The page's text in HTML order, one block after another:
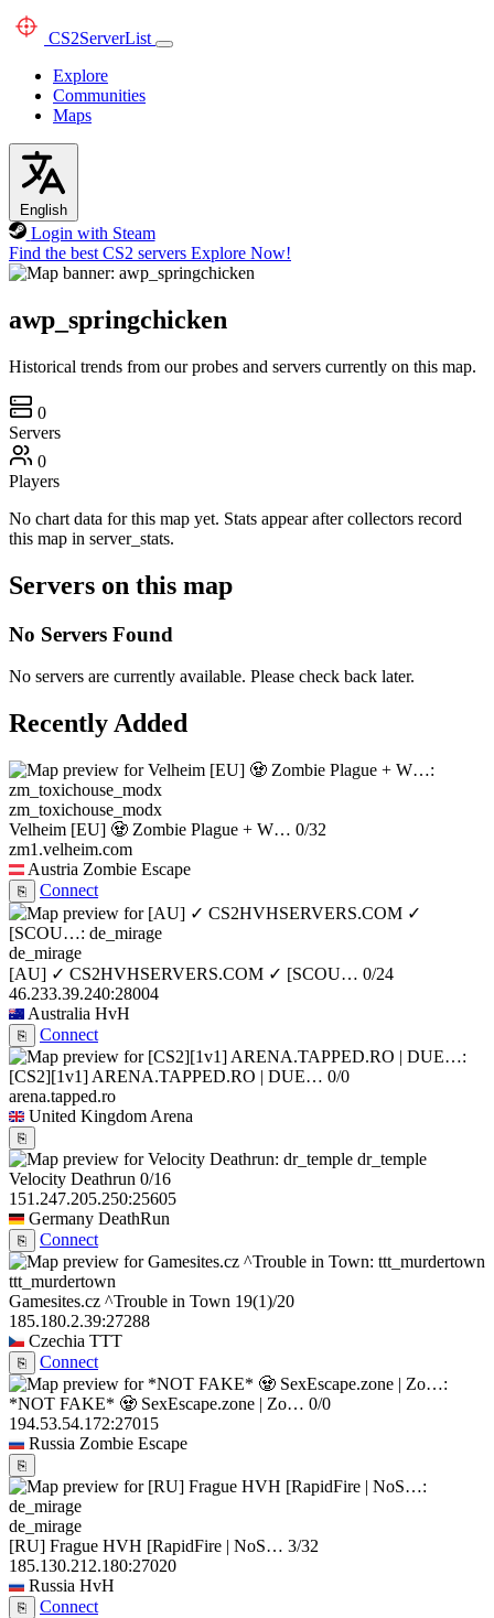
CS2ServerList
Explore
Communities
Maps
English
Login with Steam
Find the best CS2 servers Explore Now!
awp_springchicken
Historical trends from our probes and servers currently on this map.
0
Servers
0
Players
No chart data for this map yet. Stats appear after collectors record
this map in server_stats.
Servers on this map
No Servers Found
No servers are currently available. Please check back later.
Recently Added
zm_toxichouse_modx
Velheim [EU] 🧟 Zombie Plague + W… 0/32
zm1.velheim.com
Austria Zombie Escape
⎘ Connect
de_mirage
[AU] ✓ CS2HVHSERVERS.COM ✓ [SCOU… 0/24
46.233.39.240:28004
Australia HvH
⎘ Connect
[CS2][1v1] ARENA.TAPPED.RO | DUE… 0/0
arena.tapped.ro
United Kingdom Arena
⎘
dr_temple
Velocity Deathrun 0/16
151.247.205.250:25605
Germany DeathRun
⎘ Connect
ttt_murdertown
Gamesites.cz ^Trouble in Town 19(1)/20
185.180.2.39:27288
Czechia TTT
⎘ Connect
*NOT FAKE* 🧟 SexEscape.zone | Zo… 0/0
194.53.54.172:27015
Russia Zombie Escape
⎘
de_mirage
[RU] Frague HVH [RapidFire | NoS… 3/32
185.130.212.180:27020
Russia HvH
⎘ Connect